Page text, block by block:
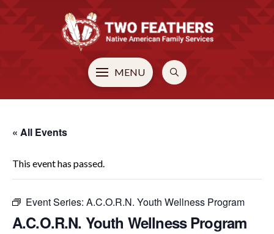
MENU
« All Events
This event has passed.
Event Series: A.C.O.R.N. Youth Wellness Program
A.C.O.R.N. Youth Wellness Program